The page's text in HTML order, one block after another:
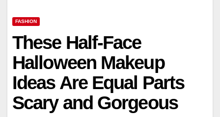
FASHION
These Half-Face
Halloween Makeup
Ideas Are Equal Parts
Scary and Gorgeous